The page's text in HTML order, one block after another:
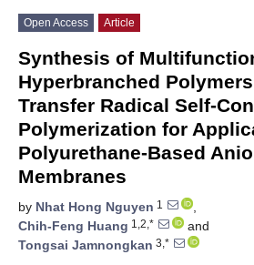
Open Access Article
Synthesis of
Hyperbranched
Transfer Radical Self-
Polymerization for
Polyurethane-Based
Membranes
by Nhat Hong Nguyen 1
,
Chih-Feng Huang 1,2,*
and
Tongsai Jamnongkan 3,*